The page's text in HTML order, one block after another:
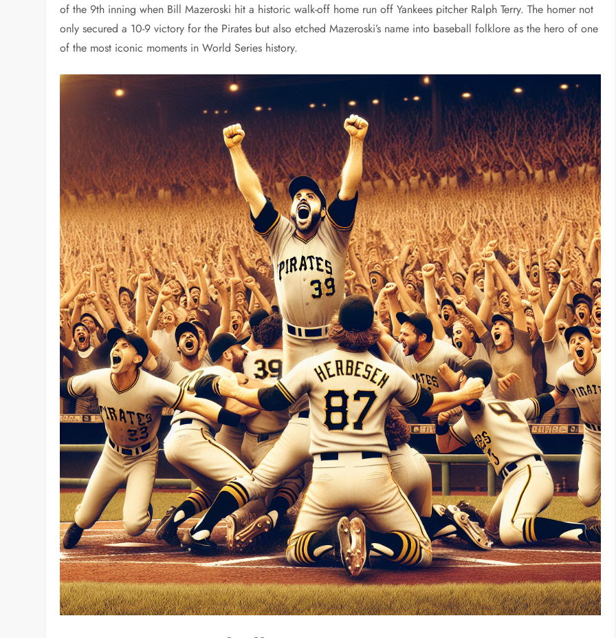
of the 9th inning when Bill Mazeroski hit a historic walk-off home run off Yankees pitcher Ralph Terry. The homer not
only secured a 10-9 victory for the Pirates but also etched Mazeroski’s name into baseball folklore as the hero of one
of the most iconic moments in World Series history.